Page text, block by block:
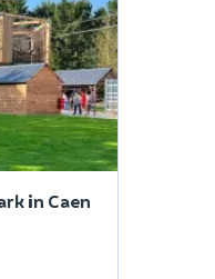
in Caen